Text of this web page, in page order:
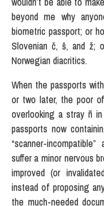
beyond me why
biometric passport; or
Slovenian č, š, and ž;
Norwegian diacritics.
When the passports
or two later, the poor
overlooking a stray ñ
passports now
“scanner-
suffer a minor nervous
improved (or
instead of proposing
the much-needed